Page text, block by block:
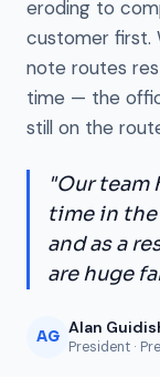
eroding to
customer first.
note routes
time — the
still on the
"Our team
time in the
and as a
are huge
AG Alan
President ·